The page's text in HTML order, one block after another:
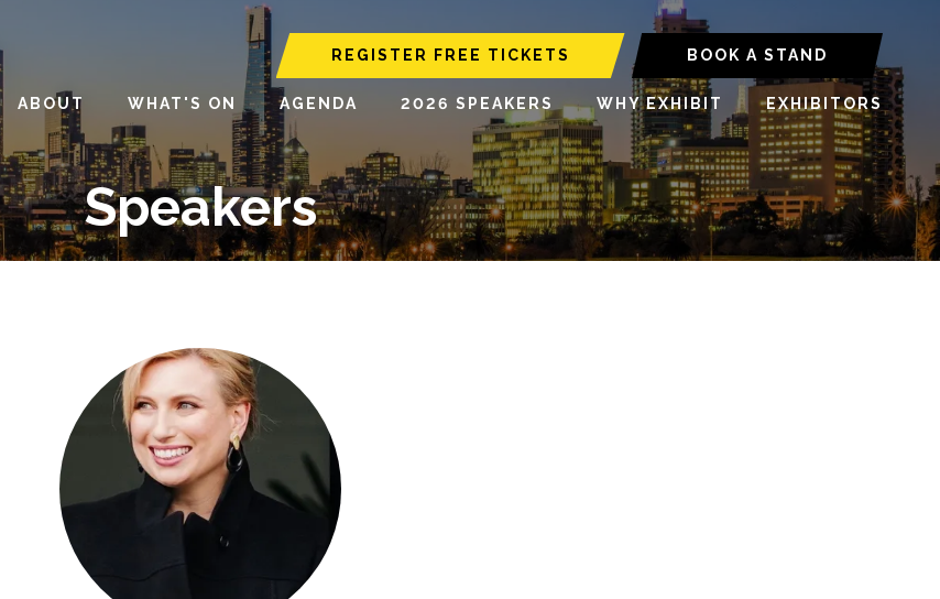
REGISTER FREE TICKETS BOOK A STAND
ABOUT WHAT'S ON AGENDA 2026 SPEAKERS WHY EXHIBIT EXHIBITORS
Speakers